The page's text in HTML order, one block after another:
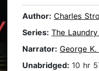
Author: Charles
Series: The
Narrator: George
Unabridged: 10 hr